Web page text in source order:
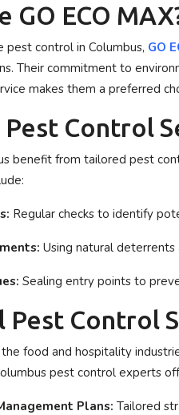
GO ECO
control in Columbus, GO
Their commitment to
makes them a preferred
Control
benefit from tailored pest
Regular checks to identify
Using natural
Sealing entry points to
Pest Control
the food and hospitality
pest control experts
Plans: Tailored